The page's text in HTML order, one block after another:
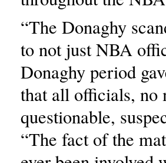
“The Donaghy
to not just NBA
Donaghy period
that all officials, no
questionable,
“The fact of the